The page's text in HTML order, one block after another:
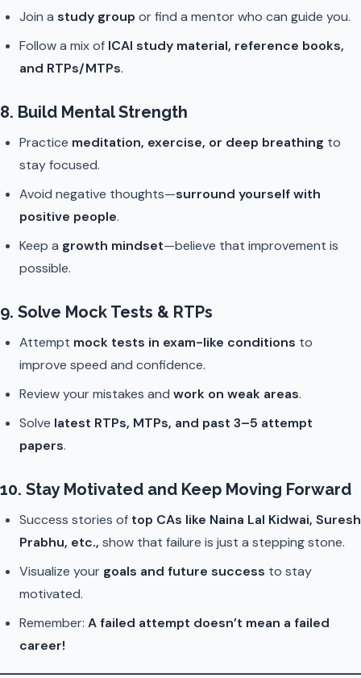
Join a study group or find a mentor who can guide you.
Follow a mix of ICAI study material, reference books,
and RTPs/MTPs.
8. Build Mental Strength
Practice meditation, exercise, or deep breathing to
stay focused.
Avoid negative thoughts—surround yourself with
positive people.
Keep a growth mindset—believe that improvement is
possible.
9. Solve Mock Tests & RTPs
Attempt mock tests in exam-like conditions to
improve speed and confidence.
Review your mistakes and work on weak areas.
Solve latest RTPs, MTPs, and past 3–5 attempt
papers.
10. Stay Motivated and Keep Moving Forward
Success stories of top CAs like Naina Lal Kidwai, Suresh
Prabhu, etc., show that failure is just a stepping stone.
Visualize your goals and future success to stay
motivated.
Remember: A failed attempt doesn’t mean a failed
career!